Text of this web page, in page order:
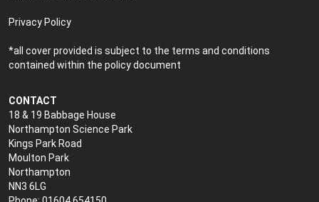
Privacy Policy
*all cover provided is subject to the terms and conditions
contained within the policy document
CONTACT
18 & 19 Babbage House
Northampton Science Park
Kings Park Road
Moulton Park
Northampton
NN3 6LG